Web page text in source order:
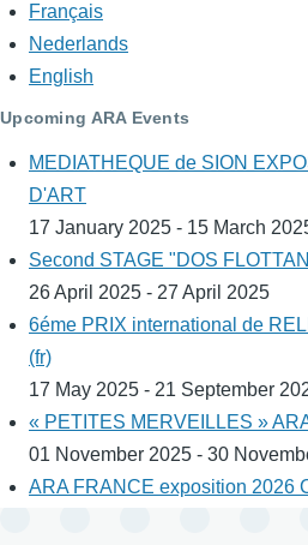
Français
Nederlands
English
Upcoming ARA Events
MEDIATHEQUE de SION
D'ART
17 January 2025 - 15 March
Second STAGE "DOS
26 April 2025 - 27 April 2025
6éme PRIX international de
(fr)
17 May 2025 - 21 September
« PETITES MERVEILLES »
01 November 2025 - 30
ARA FRANCE exposition 2026